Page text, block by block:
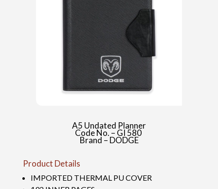
A5 Undated Planner
Code No. – GI 580
Brand – DODGE
Product Details
IMPORTED THERMAL PU COVER